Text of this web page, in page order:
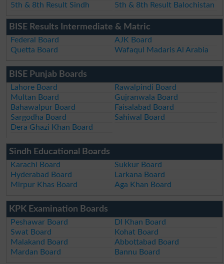
5th & 8th Result Sindh
5th & 8th Result Balochistan
BISE Results Intermediate & Matric
Federal Board
AJK Board
Quetta Board
Wafaqul Madaris Al Arabia
BISE Punjab Boards
Lahore Board
Rawalpindi Board
Multan Board
Gujranwala Board
Bahawalpur Board
Faisalabad Board
Sargodha Board
Sahiwal Board
Dera Ghazi Khan Board
Sindh Educational Boards
Karachi Board
Sukkur Board
Hyderabad Board
Larkana Board
Mirpur Khas Board
Aga Khan Board
KPK Examination Boards
Peshawar Board
DI Khan Board
Swat Board
Kohat Board
Malakand Board
Abbottabad Board
Mardan Board
Bannu Board